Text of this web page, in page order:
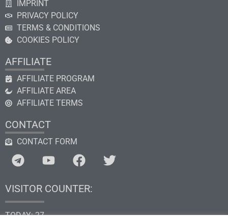
IMPRINT
PRIVACY POLICY
TERMS & CONDITIONS
COOKIES POLICY
AFFILIATE
AFFILIATE PROGRAM
AFFILIATE AREA
AFFILIATE TERMS
CONTACT
CONTACT FORM
VISITOR COUNTER: